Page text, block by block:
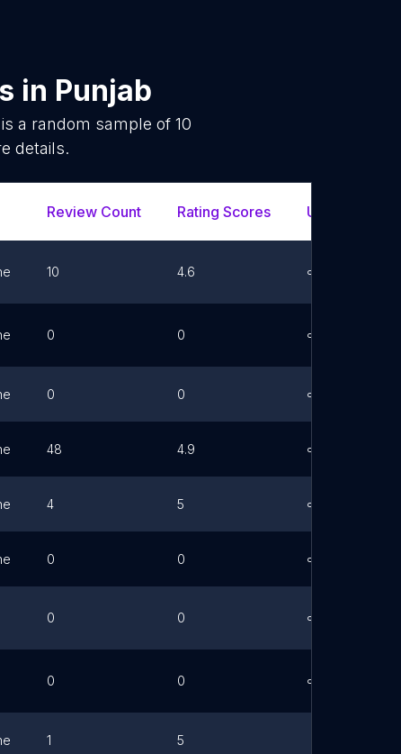
in Punjab
a random sample of 10
details.
Review Count Rating Scores Url
10 4.6
0 0
0 0
48 4.9
4 5
0 0
0 0
0 0
1 5